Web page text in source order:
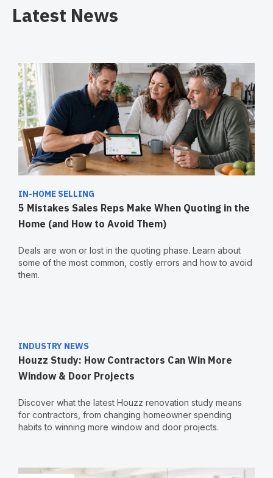
Latest News
IN-HOME SELLING
5 Mistakes Sales Reps Make When Quoting in the
Home (and How to Avoid Them)
Deals are won or lost in the quoting phase. Learn about
some of the most common, costly errors and how to avoid
them.
INDUSTRY NEWS
Houzz Study: How Contractors Can Win More
Window & Door Projects
Discover what the latest Houzz renovation study means
for contractors, from changing homeowner spending
habits to winning more window and door projects.